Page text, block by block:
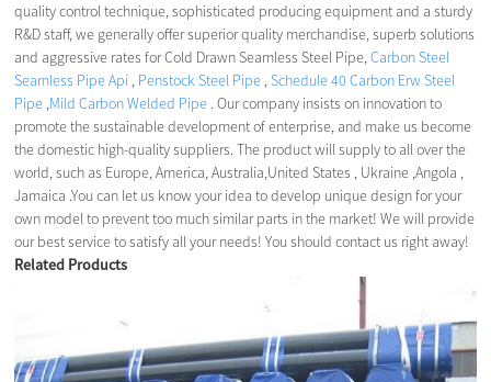
quality control technique, sophisticated producing equipment and a sturdy
R&D staff, we generally offer superior quality merchandise, superb solutions
and aggressive rates for Cold Drawn Seamless Steel Pipe,Carbon Steel
Seamless Pipe Api , Penstock Steel Pipe ,Schedule 40 Carbon Erw Steel
Pipe ,Mild Carbon Welded Pipe . Our company insists on innovation to
promote the sustainable development of enterprise, and make us become
the domestic high-quality suppliers. The product will supply to all over the
world, such as Europe, America, Australia,United States , Ukraine ,Angola ,
Jamaica .You can let us know your idea to develop unique design for your
own model to prevent too much similar parts in the market! We will provide
our best service to satisfy all your needs! You should contact us right away!
Related Products